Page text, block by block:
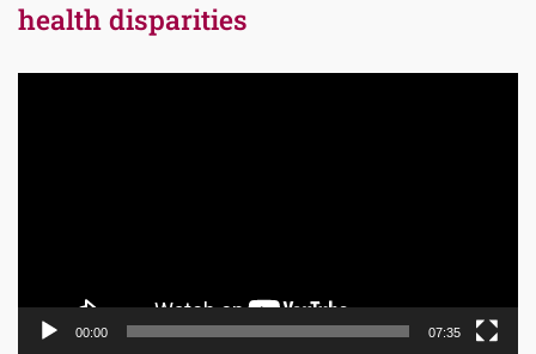
health disparities
00:00 07:35